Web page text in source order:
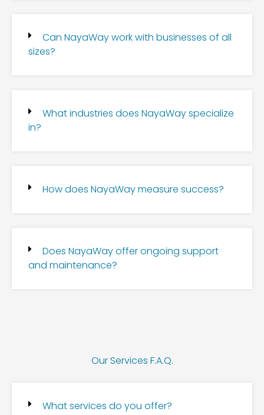
Can NayaWay work with businesses of all
sizes?
What industries does NayaWay specialize
in?
How does NayaWay measure success?
Does NayaWay offer ongoing support
and maintenance?
Our Services F.A.Q.
What services do you offer?